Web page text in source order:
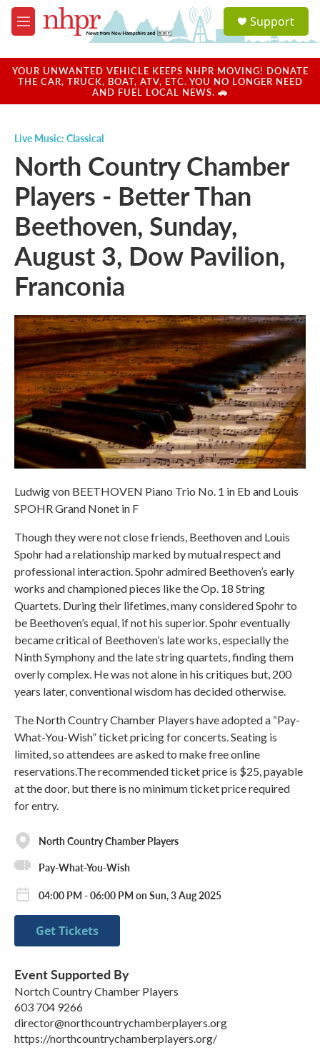
Skip to main content
M
e
u
a
u
Support
YOUR UNWANTED VEHICLE KEEPS NHPR MOVING! DONATE
THE CAR, TRUCK, BOAT, ATV, ETC. YOU NO LONGER NEED
AND FUEL LOCAL NEWS. 🚗
Live Music: Classical
North Country Chamber
Players - Better Than
Beethoven, Sunday,
August 3, Dow Pavilion,
Franconia
Ludwig von BEETHOVEN Piano Trio No. 1 in Eb and Louis
SPOHR Grand Nonet in F
Though they were not close friends, Beethoven and Louis
Spohr had a relationship marked by mutual respect and
professional interaction. Spohr admired Beethoven’s early
works and championed pieces like the Op. 18 String
Quartets. During their lifetimes, many considered Spohr to
be Beethoven’s equal, if not his superior. Spohr eventually
became critical of Beethoven’s late works, especially the
Ninth Symphony and the late string quartets, finding them
overly complex. He was not alone in his critiques but, 200
years later, conventional wisdom has decided otherwise.
The North Country Chamber Players have adopted a “Pay-
What-You-Wish” ticket pricing for concerts. Seating is
limited, so attendees are asked to make free online
reservations.The recommended ticket price is $25, payable
at the door, but there is no minimum ticket price required
for entry.
North Country Chamber Players
Pay-What-You-Wish
04:00 PM - 06:00 PM on Sun, 3 Aug 2025
Get Tickets
Event Supported By
Nortch Country Chamber Players
603 704 9266
director@northcountrychamberplayers.org
https://northcountrychamberplayers.org/